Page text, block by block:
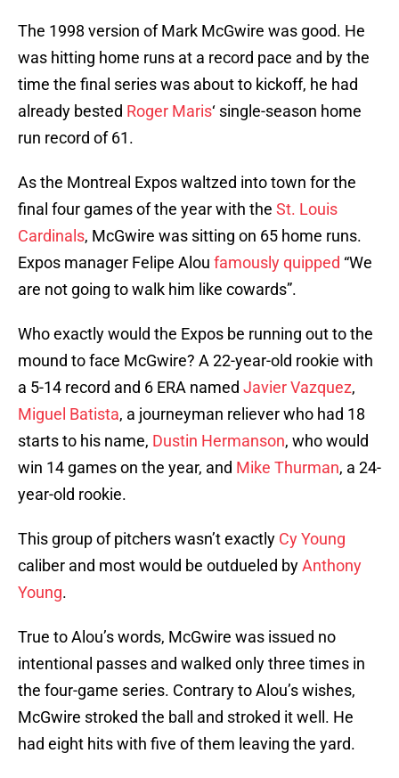
The 1998 version of Mark McGwire was good. He
was hitting home runs at a record pace and by the
time the final series was about to kickoff, he had
already bested Roger Maris‘ single-season home
run record of 61.
As the Montreal Expos waltzed into town for the
final four games of the year with the St. Louis
Cardinals, McGwire was sitting on 65 home runs.
Expos manager Felipe Alou famously quipped “We
are not going to walk him like cowards”.
Who exactly would the Expos be running out to the
mound to face McGwire? A 22-year-old rookie with
a 5-14 record and 6 ERA named Javier Vazquez,
Miguel Batista, a journeyman reliever who had 18
starts to his name, Dustin Hermanson, who would
win 14 games on the year, and Mike Thurman, a 24-
year-old rookie.
This group of pitchers wasn’t exactly Cy Young
caliber and most would be outdueled byAnthony
Young.
True to Alou’s words, McGwire was issued no
intentional passes and walked only three times in
the four-game series. Contrary to Alou’s wishes,
McGwire stroked the ball and stroked it well. He
had eight hits with five of them leaving the yard.